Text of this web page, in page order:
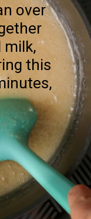
over
milk,
this